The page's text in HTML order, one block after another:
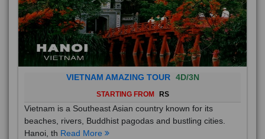
VIETNAM AMAZING TOUR 4D/3N
STARTING FROM RS
Vietnam is a Southeast Asian country known for its
beaches, rivers, Buddhist pagodas and bustling cities.
Hanoi, th Read More